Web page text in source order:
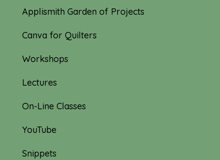
Applismith Garden of Projects
Canva for Quilters
Workshops
Lectures
On-Line Classes
YouTube
Snippets